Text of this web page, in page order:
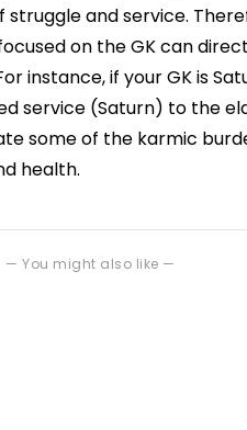
struggle and service.
on the GK can
instance, if your GK is
service (Saturn) to the
some of the karmic
health.
— You might also like —